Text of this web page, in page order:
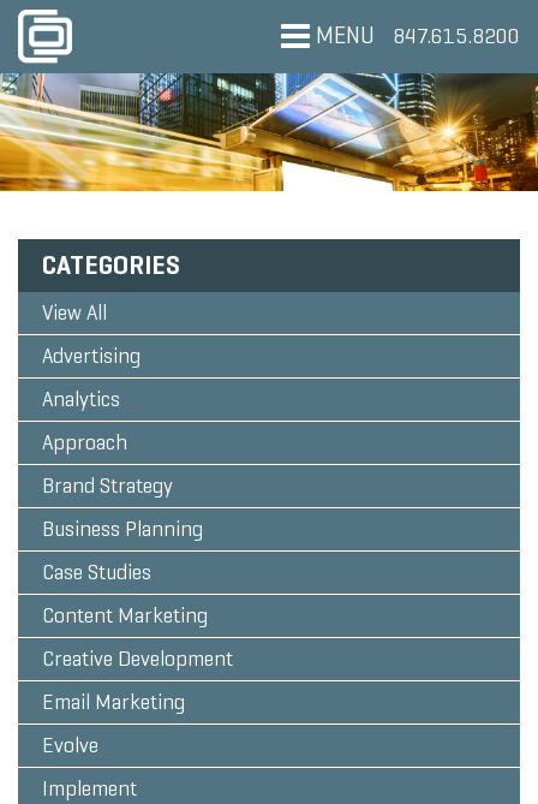
MENU 847.615.8200
CATEGORIES
View All
Advertising
Analytics
Approach
Brand Strategy
Business Planning
Case Studies
Content Marketing
Creative Development
Email Marketing
Evolve
Implement